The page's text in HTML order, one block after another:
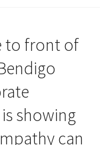
to front of
showing
can